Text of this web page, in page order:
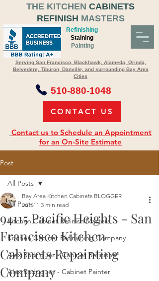
CONTACT US
Refinishing
Serving San Francisco, Blackhawk, Alameda, Orinda,
Belvedere, Tiburon, Danville, and surrounding Bay Area
Cities
Staining
Painting
510-880-1048
Contact us to Schedule an Appointment
for an On-Site Estimate
THE KITCHEN CABINETS
REFINISH MASTERS
Post
All Posts
Kitchen Cabinet Refinish Masters
Kitchen Cabinet Refinishing Company
Alex Rodriguez - Cabinet Refinisher
Alex Rodriguez - Cabinet Painter
All Posts
94115 Pacific Heights - San
Francisco Kitchen
Cabinets Repainting
Company
Bay Area Kitchen Cabinets BLOGGER
Jun 11 3 min read